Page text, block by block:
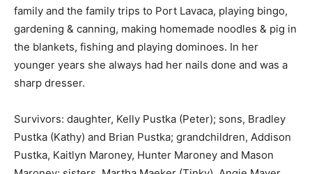
family and the family trips to Port Lavaca, playing bingo,
gardening & canning, making homemade noodles & pig in
the blankets, fishing and playing dominoes. In her
younger years she always had her nails done and was a
sharp dresser.
Survivors: daughter, Kelly Pustka (Peter); sons, Bradley
Pustka (Kathy) and Brian Pustka; grandchildren, Addison
Pustka, Kaitlyn Maroney, Hunter Maroney and Mason